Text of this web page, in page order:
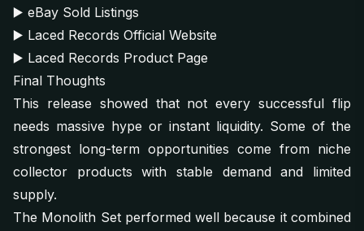
▶️ eBay Sold Listings
▶️ Laced Records Official Website
▶️ Laced Records Product Page
Final Thoughts
This release showed that not every successful flip
needs massive hype or instant liquidity. Some of the
strongest long-term opportunities come from niche
collector products with stable demand and limited
supply.
The Monolith Set performed well because it combined